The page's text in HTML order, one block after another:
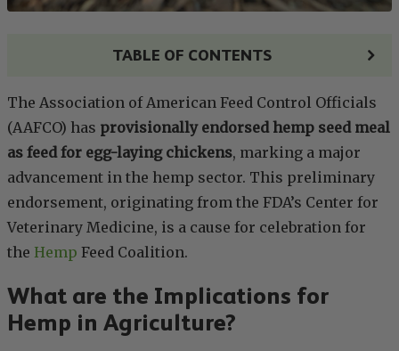
TABLE OF CONTENTS
The Association of American Feed Control Officials
(AAFCO) has provisionally endorsed hemp seed meal
as feed for egg-laying chickens, marking a major
advancement in the hemp sector. This preliminary
endorsement, originating from the FDA’s Center for
Veterinary Medicine, is a cause for celebration for
the Hemp Feed Coalition.
What are the Implications for
Hemp in Agriculture?